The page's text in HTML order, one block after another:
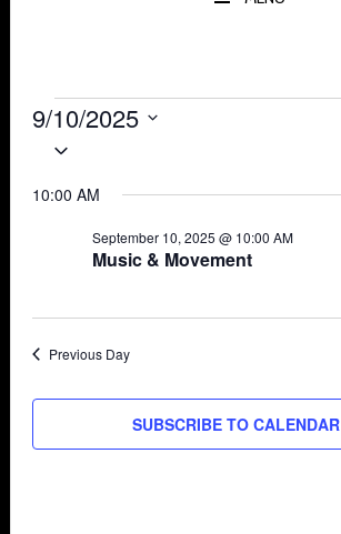
Events
for
September
2025
9/10/2025
Select
10:00 AM
Music & Movement
September 10, 2025 @ 10:00 AM
Previous Day
SUBSCRIBE TO CALENDAR